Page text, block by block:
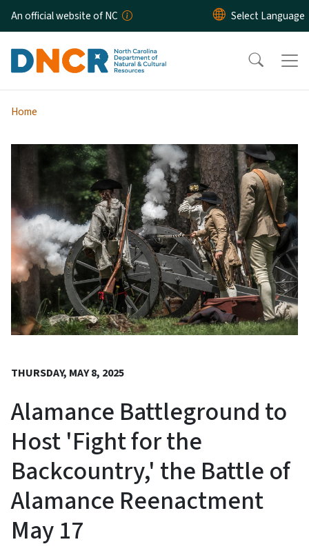
Skip to main content
An official website of NC
Home
THURSDAY, MAY 8, 2025
Alamance Battleground to
Host 'Fight for the
Backcountry,' the Battle of
Alamance Reenactment
May 17